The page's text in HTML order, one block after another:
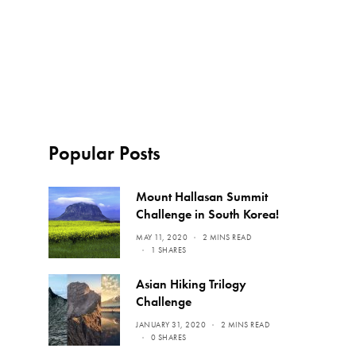
Popular Posts
Mount Hallasan Summit
Challenge in South Korea!
MAY 11, 2020
2 MINS READ
1 SHARES
Asian Hiking Trilogy
Challenge
JANUARY 31, 2020
2 MINS READ
0 SHARES